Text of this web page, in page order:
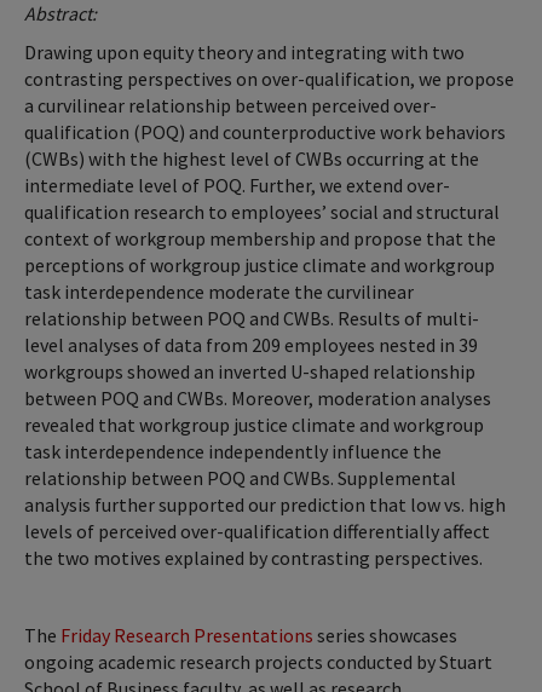
Abstract:
Drawing upon equity theory and integrating with two
contrasting perspectives on over-qualification, we propose
a curvilinear relationship between perceived over-
qualification (POQ) and counterproductive work behaviors
(CWBs) with the highest level of CWBs occurring at the
intermediate level of POQ. Further, we extend over-
qualification research to employees’ social and structural
context of workgroup membership and propose that the
perceptions of workgroup justice climate and workgroup
task interdependence moderate the curvilinear
relationship between POQ and CWBs. Results of multi-
level analyses of data from 209 employees nested in 39
workgroups showed an inverted U-shaped relationship
between POQ and CWBs. Moreover, moderation analyses
revealed that workgroup justice climate and workgroup
task interdependence independently influence the
relationship between POQ and CWBs. Supplemental
analysis further supported our prediction that low vs. high
levels of perceived over-qualification differentially affect
the two motives explained by contrasting perspectives.
The Friday Research Presentations series showcases
ongoing academic research projects conducted by Stuart